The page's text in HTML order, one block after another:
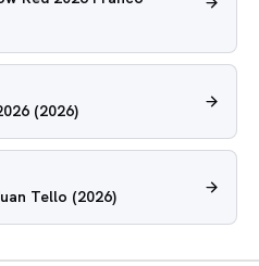
(2026)
Tello (2026)